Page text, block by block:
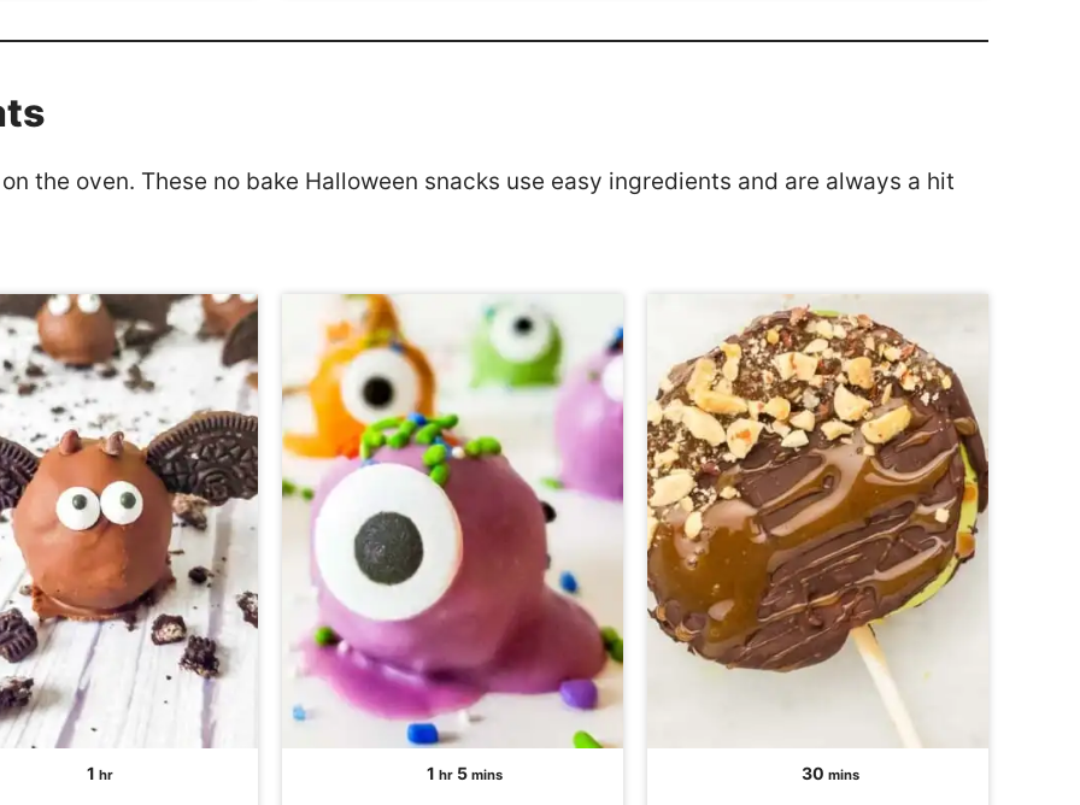
the oven. These no bake Halloween snacks use easy ingredients and are always a hit
1hour
hr 1 hour
hr 5minutes
mins 30minutes
mins